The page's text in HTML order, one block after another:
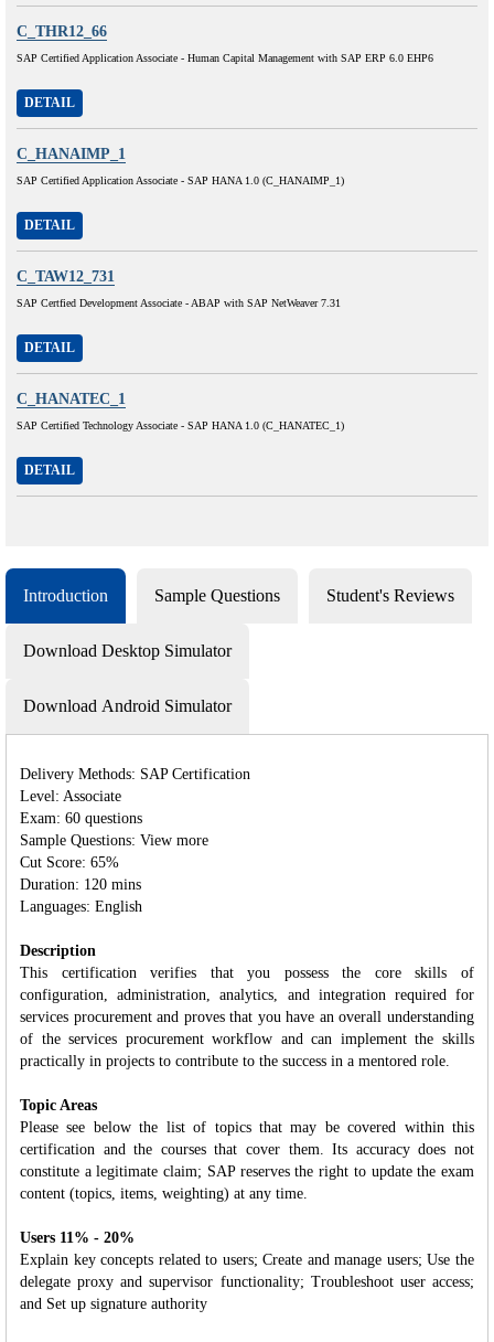
C_THR12_66
SAP Certified Application Associate - Human Capital Management with SAP ERP 6.0 EHP6
DETAIL
C_HANAIMP_1
SAP Certified Application Associate - SAP HANA 1.0 (C_HANAIMP_1)
DETAIL
C_TAW12_731
SAP Certfied Development Associate - ABAP with SAP NetWeaver 7.31
DETAIL
C_HANATEC_1
SAP Certified Technology Associate - SAP HANA 1.0 (C_HANATEC_1)
DETAIL
Introduction Sample Questions Student's Reviews
Download Desktop Simulator
Download Android Simulator
Delivery Methods: SAP Certification
Level: Associate
Exam: 60 questions
Sample Questions: View more
Cut Score: 65%
Duration: 120 mins
Languages: English
Description
This certification verifies that you possess the core skills of
configuration, administration, analytics, and integration required for
services procurement and proves that you have an overall understanding
of the services procurement workflow and can implement the skills
practically in projects to contribute to the success in a mentored role.
Topic Areas
Please see below the list of topics that may be covered within this
certification and the courses that cover them. Its accuracy does not
constitute a legitimate claim; SAP reserves the right to update the exam
content (topics, items, weighting) at any time.
Users 11% - 20%
Explain key concepts related to users; Create and manage users; Use the
delegate proxy and supervisor functionality; Troubleshoot user access;
and Set up signature authority